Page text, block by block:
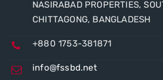
NASIRABAD PROPERTIES,
CHITTAGONG, BANGLADESH
+880 1753-381871
info@fssbd.net